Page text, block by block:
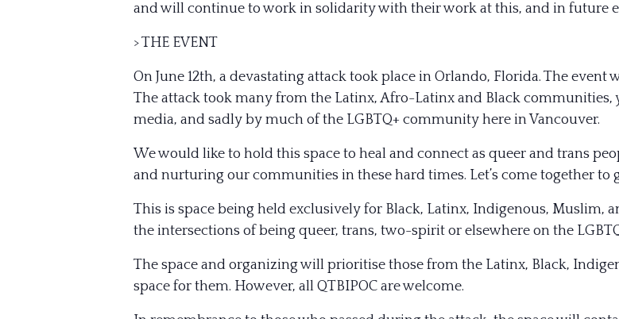
and will continue to work in solidarity with their work at this, and in future
> THE EVENT
On June 12th, a devastating attack took place in Orlando, Florida. The
The attack took many from the Latinx, Afro-Latinx and Black
media, and sadly by much of the LGBTQ+ community here in Vancouver.
We would like to hold this space to heal and connect as queer and trans
and nurturing our communities in these hard times. Let’s come together to
This is space being held exclusively for Black, Latinx, Indigenous, Muslim,
the intersections of being queer, trans, two-spirit or elsewhere on the
The space and organizing will prioritise those from the Latinx, Black,
space for them. However, all QTBIPOC are welcome.